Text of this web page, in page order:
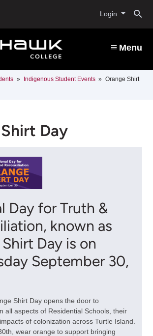
Login
Menu
Indigenous Student Events
Orange Shirt
Day
Day for Truth &
known as
Day is on
September 30,
Shirt Day opens the door to
all aspects of Residential Schools, their
of colonization across Turtle Island.
wear orange to support bringing